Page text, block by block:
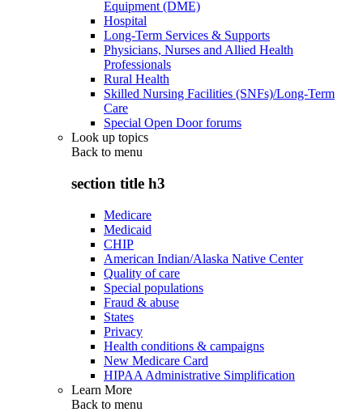
Equipment (DME)
Hospital
Long-Term Services & Supports
Physicians, Nurses and Allied Health
Professionals
Rural Health
Skilled Nursing Facilities (SNFs)/Long-Term
Care
Special Open Door forums
Look up topics
Back to menu
section title h3
Medicare
Medicaid
CHIP
American Indian/Alaska Native Center
Quality of care
Special populations
Fraud & abuse
States
Privacy
Health conditions & campaigns
New Medicare Card
HIPAA Administrative Simplification
Learn More
Back to menu